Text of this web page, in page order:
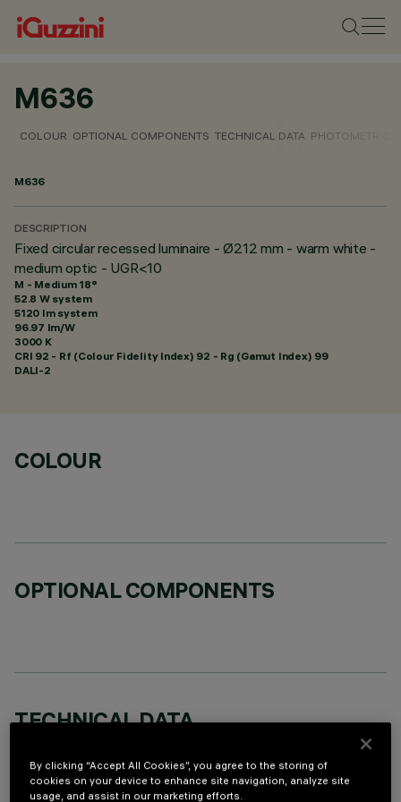
M636
COLOUR OPTIONAL COMPONENTS TECHNICAL DATA PHOTOMETRIC
M636
DESCRIPTION
Fixed circular recessed luminaire - Ø212 mm - warm white -
medium optic - UGR<10
M - Medium 18°
52.8 W system
5120 lm system
96.97 lm/W
3000 K
CRI 92 - Rf (Colour Fidelity Index) 92 - Rg (Gamut Index) 99
DALI-2
COLOUR
OPTIONAL COMPONENTS
TECHNICAL DATA
DESCRIPTION
By clicking “Accept All Cookies”, you agree to the storing of
cookies on your device to enhance site navigation, analyze site
usage, and assist in our marketing efforts.